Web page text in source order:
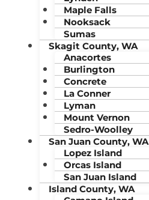
Maple Falls
Nooksack
Sumas
Skagit County, WA
Anacortes
Burlington
Concrete
La Conner
Lyman
Mount Vernon
Sedro-Woolley
San Juan County, WA
Lopez Island
Orcas Island
San Juan Island
Island County, WA